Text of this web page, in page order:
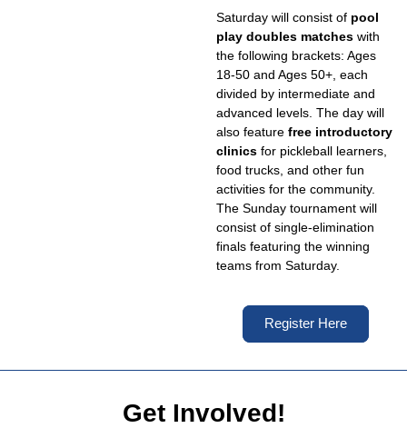
Saturday will consist of pool
play doubles matches with
the following brackets: Ages
18-50 and Ages 50+, each
divided by intermediate and
advanced levels. The day will
also feature free introductory
clinics for pickleball learners,
food trucks, and other fun
activities for the community.
The Sunday tournament will
consist of single-elimination
finals featuring the winning
teams from Saturday.
Register Here
Get Involved!